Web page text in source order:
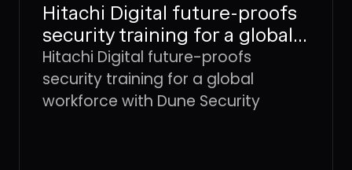
Hitachi Digital future-proofs
security training for a global
workforce with Dune
Security
Hitachi Digital future-proofs
security training for a global
workforce with Dune Security